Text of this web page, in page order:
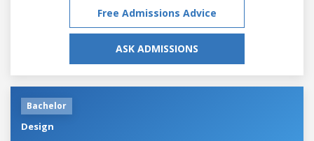
Free Admissions Advice
ASK ADMISSIONS
Bachelor
Design